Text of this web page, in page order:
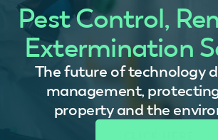
Pest Control,
Extermination
The future of technology
management,
property and the